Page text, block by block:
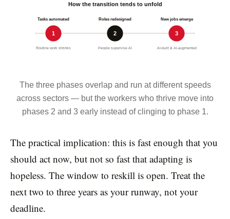
How the transition tends to unfold
1 2 3
Tasks automated
Routine work shrinks
Roles redesigned
People supervise AI
New jobs emerge
AI-built & AI-augmented
The three phases overlap and run at different speeds
across sectors — but the workers who thrive move into
phases 2 and 3 early instead of clinging to phase 1.
The practical implication: this is fast enough that you
should act now, but not so fast that adapting is
hopeless. The window to reskill is open. Treat the
next two to three years as your runway, not your
deadline.